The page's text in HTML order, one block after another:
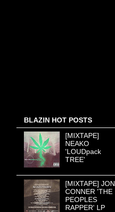
BLAZIN HOT POSTS
[MIXTAPE]
NEAKO
'LOUDpack
TREE'
[MIXTAPE] JON
CONNER 'THE
PEOPLES
RAPPER' LP